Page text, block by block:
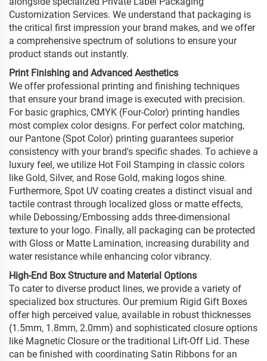
Customization Services. We understand that packaging is
the critical first impression your brand makes, and we offer
a comprehensive spectrum of solutions to ensure your
product stands out instantly.
Print Finishing and Advanced Aesthetics
We offer professional printing and finishing techniques
that ensure your brand image is executed with precision.
For basic graphics, CMYK (Four-Color) printing handles
most complex color designs. For perfect color matching,
our Pantone (Spot Color) printing guarantees superior
consistency with your brand's specific shades. To achieve a
luxury feel, we utilize Hot Foil Stamping in classic colors
like Gold, Silver, and Rose Gold, making logos shine.
Furthermore, Spot UV coating creates a distinct visual and
tactile contrast through localized gloss or matte effects,
while Debossing/Embossing adds three-dimensional
texture to your logo. Finally, all packaging can be protected
with Gloss or Matte Lamination, increasing durability and
water resistance while enhancing color vibrancy.
High-End Box Structure and Material Options
To cater to diverse product lines, we provide a variety of
specialized box structures. Our premium Rigid Gift Boxes
offer high perceived value, available in robust thicknesses
(1.5mm, 1.8mm, 2.0mm) and sophisticated closure options
like Magnetic Closure or the traditional Lift-Off Lid. These
can be finished with coordinating Satin Ribbons for an